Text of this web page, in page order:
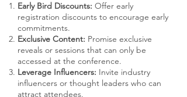
Early Bird Discounts: Offer early
registration discounts to encourage early
commitments.
Exclusive Content: Promise exclusive
reveals or sessions that can only be
accessed at the conference.
Leverage Influencers: Invite industry
influencers or thought leaders who can
attract attendees.